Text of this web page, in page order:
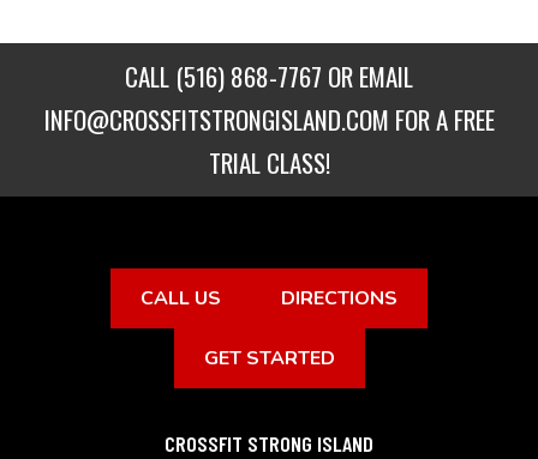
CALL (516) 868-7767 OR EMAIL
INFO@CROSSFITSTRONGISLAND.COM FOR A FREE
TRIAL CLASS!
CALL US DIRECTIONS
GET STARTED
CROSSFIT STRONG ISLAND